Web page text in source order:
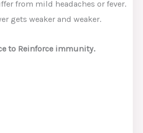
from mild headaches or fever.
gets weaker and weaker.
to Reinforce immunity.